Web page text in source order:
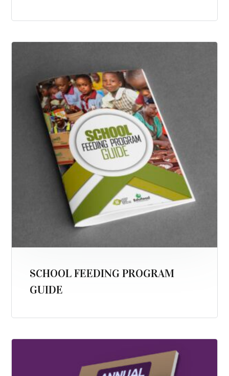
SCHOOL FEEDING PROGRAM
GUIDE